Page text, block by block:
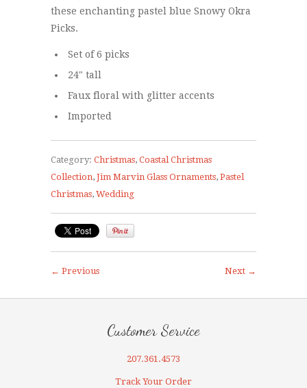
these enchanting pastel blue Snowy Okra
Picks.
Set of 6 picks
24" tall
Faux floral with glitter accents
Imported
Category: Christmas, Coastal Christmas
Collection, Jim Marvin Glass Ornaments, Pastel
Christmas, Wedding
Next →
← Previous
Customer Service
207.361.4573
Track Your Order